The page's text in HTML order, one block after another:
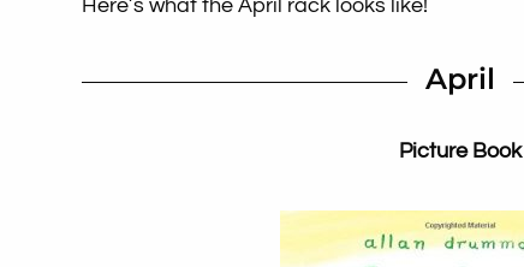
Here’s what the April rack looks like!
April
Picture Book